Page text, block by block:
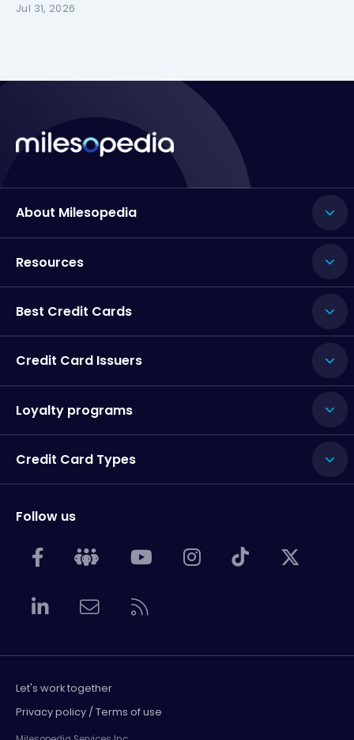
Jul 31, 2026
About Milesopedia
Resources
Best Credit Cards
Credit Card Issuers
Loyalty programs
Credit Card Types
Follow us
Let's work together
Privacy policy / Terms of use